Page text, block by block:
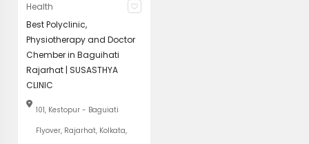
Health
Best Polyclinic,
Physiotherapy and Doctor
Chember in Baguihati
Rajarhat | SUSASTHYA
CLINIC
101, Kestopur - Baguiati
Flyover, Rajarhat, Kolkata,